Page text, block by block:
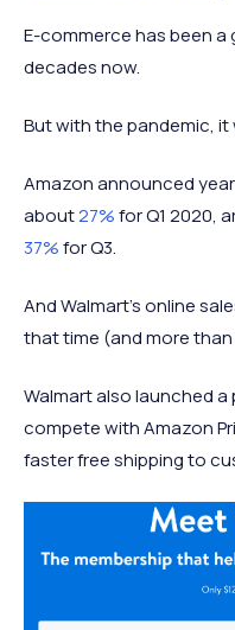
E-commerce has been a
decades now.
But with the pandemic,
Amazon announced
about27%for Q1 2020,
37%for Q3.
And Walmart's online
that time (and more
Walmart also launched a
compete with Amazon
faster free shipping to